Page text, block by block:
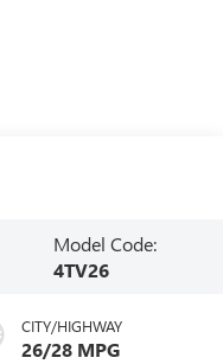
Model Code:
4TV26
CITY/HIGHWAY
26/28 MPG